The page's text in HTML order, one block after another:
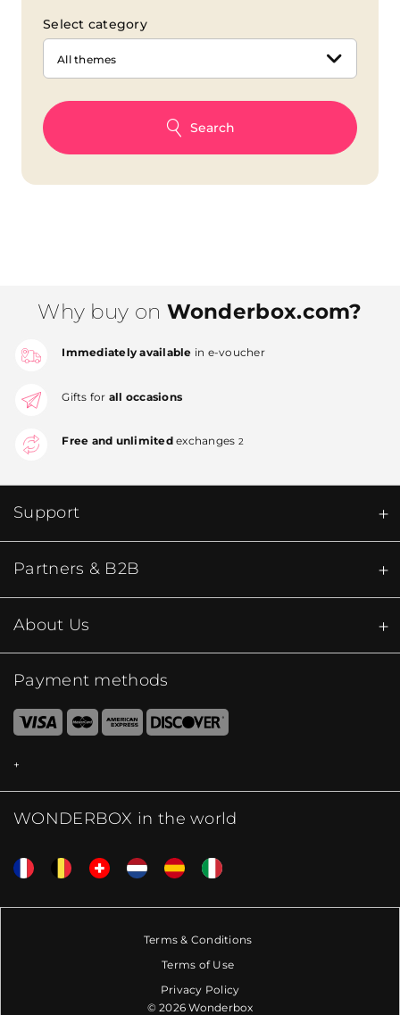
Select category
All themes
Search
Why buy on Wonderbox.com?
Immediately available in e-voucher
Gifts for all occasions
Free and unlimitedexchanges 2
Support
Partners & B2B
About Us
Payment methods
WONDERBOX in the world
Terms & Conditions
Terms of Use
Privacy Policy
© 2026 Wonderbox